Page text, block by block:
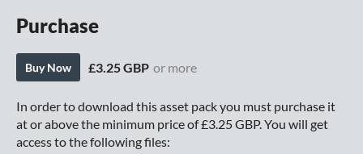
Purchase
Buy Now £3.25 GBP or more
In order to download this asset pack you must purchase it
at or above the minimum price of £3.25 GBP. You will get
access to the following files: